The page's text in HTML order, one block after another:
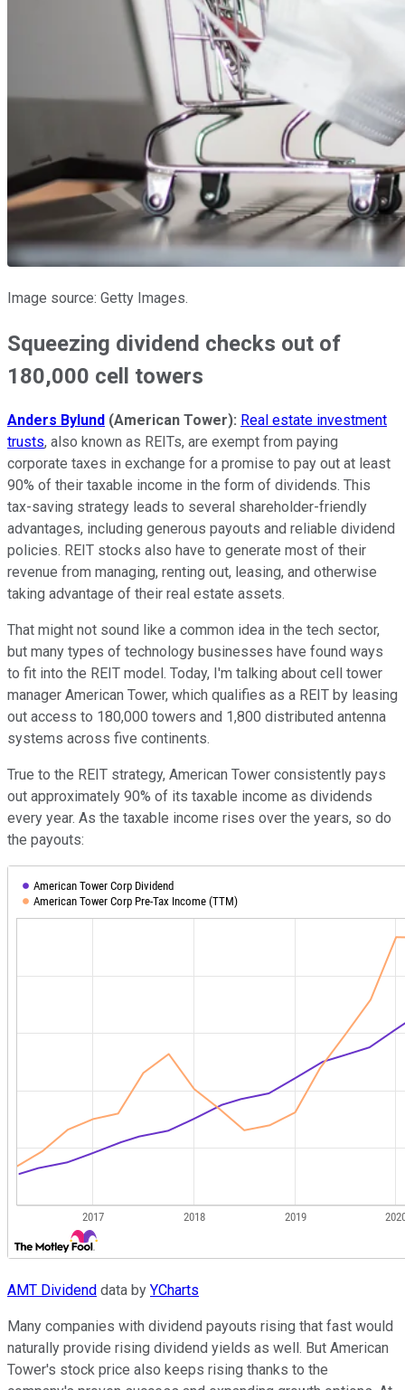
Image source: Getty Images.
Squeezing dividend checks out of
180,000 cell towers
Anders Bylund (American Tower): Real estate investment
trusts, also known as REITs, are exempt from paying
corporate taxes in exchange for a promise to pay out at least
90% of their taxable income in the form of dividends. This
tax-saving strategy leads to several shareholder-friendly
advantages, including generous payouts and reliable dividend
policies. REIT stocks also have to generate most of their
revenue from managing, renting out, leasing, and otherwise
taking advantage of their real estate assets.
That might not sound like a common idea in the tech sector,
but many types of technology businesses have found ways
to fit into the REIT model. Today, I'm talking about cell tower
manager American Tower, which qualifies as a REIT by leasing
out access to 180,000 towers and 1,800 distributed antenna
systems across five continents.
True to the REIT strategy, American Tower consistently pays
out approximately 90% of its taxable income as dividends
every year. As the taxable income rises over the years, so do
the payouts:
AMT Dividend data by YCharts
Many companies with dividend payouts rising that fast would
naturally provide rising dividend yields as well. But American
Tower's stock price also keeps rising thanks to the